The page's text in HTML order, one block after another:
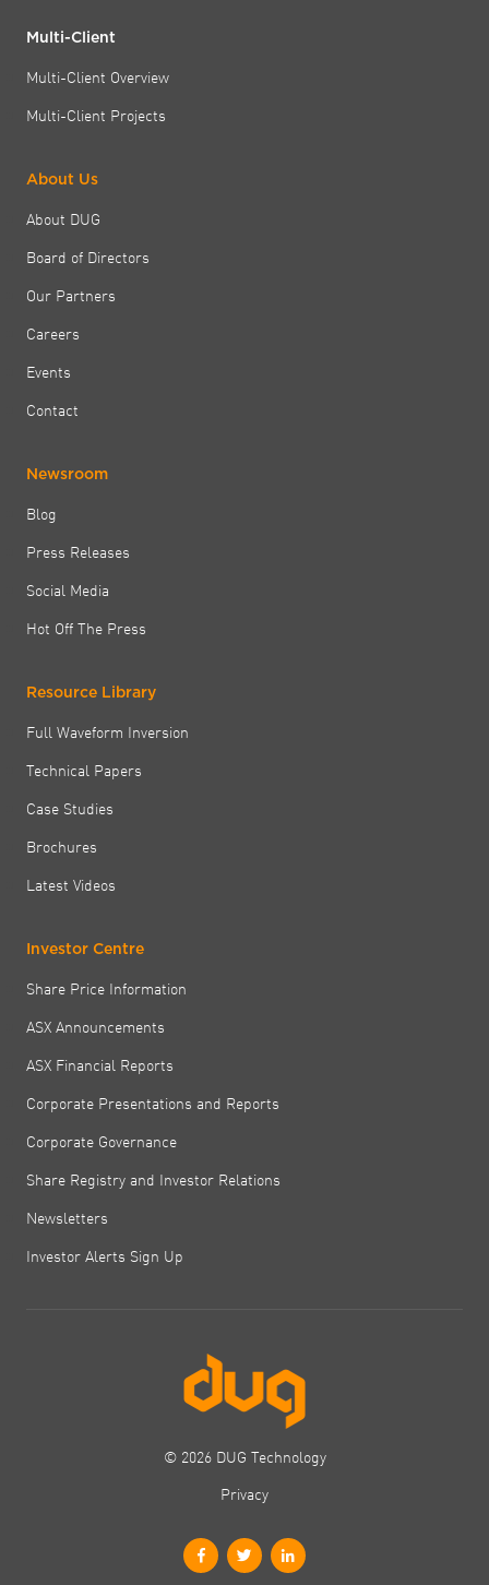
Multi-Client
Multi-Client Overview
Multi-Client Projects
About Us
About DUG
Board of Directors
Our Partners
Careers
Events
Contact
Newsroom
Blog
Press Releases
Social Media
Hot Off The Press
Resource Library
Full Waveform Inversion
Technical Papers
Case Studies
Brochures
Latest Videos
Investor Centre
Share Price Information
ASX Announcements
ASX Financial Reports
Corporate Presentations and Reports
Corporate Governance
Share Registry and Investor Relations
Newsletters
Investor Alerts Sign Up
© 2026 DUG Technology
Privacy